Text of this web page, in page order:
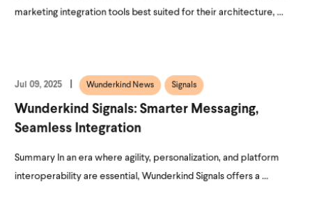
marketing integration tools best suited for their architecture, ...
Jul 09, 2025 Wunderkind News Signals
Wunderkind Signals: Smarter Messaging,
Seamless Integration
Summary In an era where agility, personalization, and platform
interoperability are essential, Wunderkind Signals offers a ...